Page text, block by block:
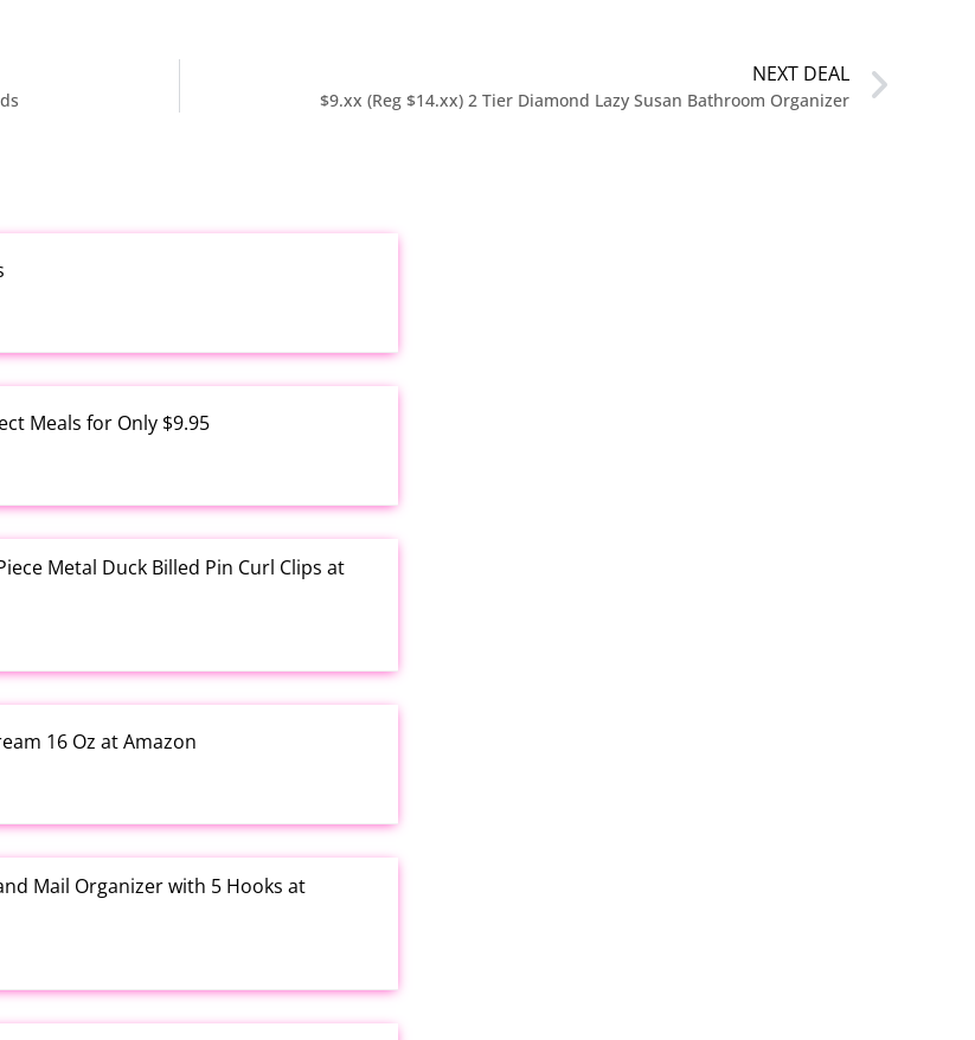
NEXT DEAL
$9.xx (Reg $14.xx) 2 Tier Diamond Lazy Susan Bathroom Organizer
Meals for Only $9.95
Metal Duck Billed Pin Curl Clips at
16 Oz at Amazon
Mail Organizer with 5 Hooks at